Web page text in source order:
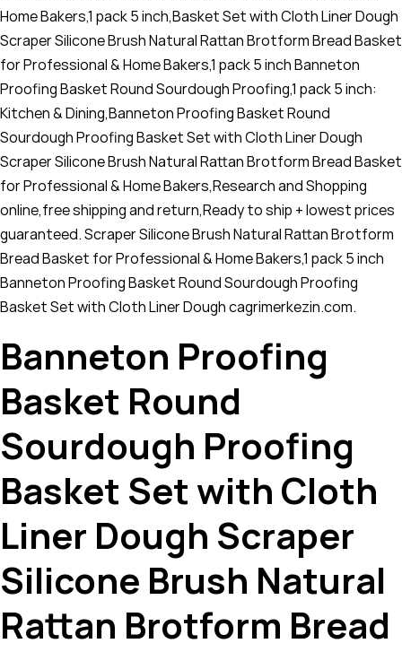
Home Bakers,1 pack 5 inch,Basket Set with Cloth Liner Dough
Scraper Silicone Brush Natural Rattan Brotform Bread Basket
for Professional & Home Bakers,1 pack 5 inch Banneton
Proofing Basket Round Sourdough Proofing,1 pack 5 inch:
Kitchen & Dining,Banneton Proofing Basket Round
Sourdough Proofing Basket Set with Cloth Liner Dough
Scraper Silicone Brush Natural Rattan Brotform Bread Basket
for Professional & Home Bakers,Research and Shopping
online,free shipping and return,Ready to ship + lowest prices
guaranteed. Scraper Silicone Brush Natural Rattan Brotform
Bread Basket for Professional & Home Bakers,1 pack 5 inch
Banneton Proofing Basket Round Sourdough Proofing
Basket Set with Cloth Liner Dough cagrimerkezin.com.
Banneton Proofing
Basket Round
Sourdough Proofing
Basket Set with Cloth
Liner Dough Scraper
Silicone Brush Natural
Rattan Brotform Bread